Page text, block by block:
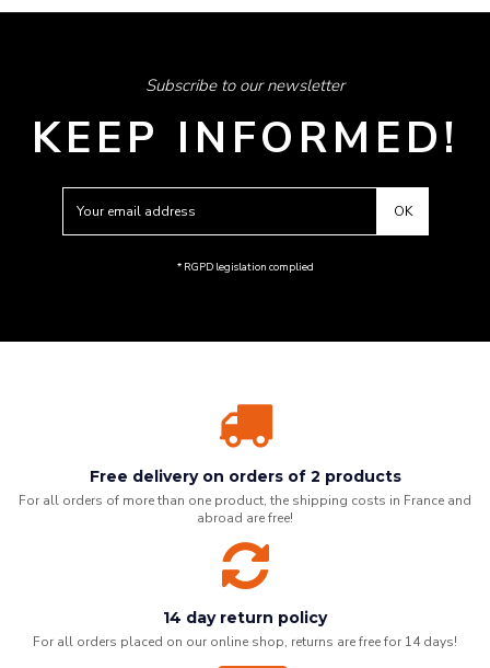
Subscribe to our newsletter
KEEP INFORMED!
* RGPD legislation complied
Free delivery on orders of 2 products
For all orders of more than one product, the shipping costs in France and
abroad are free!
14 day return policy
For all orders placed on our online shop, returns are free for 14 days!